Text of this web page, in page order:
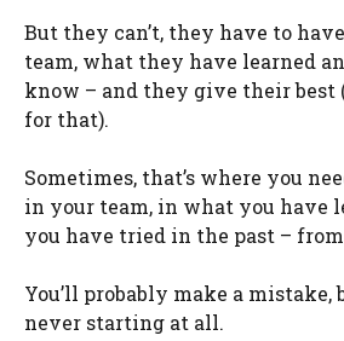
But they can’t, they have to
team, what they have learned
know – and they give their best
for that).
Sometimes, that’s where you
in your team, in what you have
you have tried in the past –
You’ll probably make a mistake,
never starting at all.